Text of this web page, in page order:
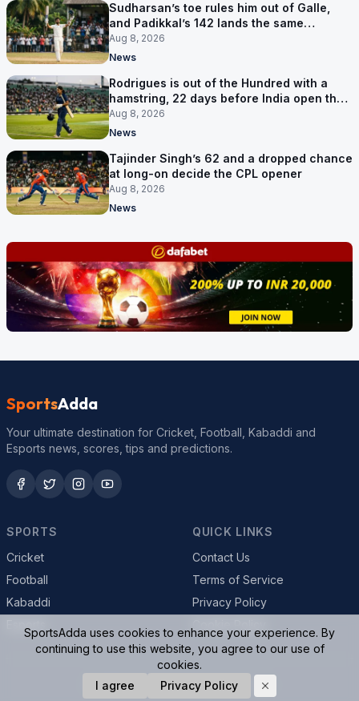
Sudharsan’s toe rules him out of Galle,
and Padikkal’s 142 lands the same
afternoon
Aug 8, 2026
News
Rodrigues is out of the Hundred with a
hamstring, 22 days before India open the
Asia Cup
Aug 8, 2026
News
Tajinder Singh’s 62 and a dropped chance
at long-on decide the CPL opener
Aug 8, 2026
News
SportsAdda
Your ultimate destination for Cricket, Football, Kabaddi and
Esports news, scores, tips and predictions.
SPORTS
Cricket
Football
Kabaddi
QUICK LINKS
Contact Us
Terms of Service
Privacy Policy
© 2026 SportsAdda. All rights reserved.
SportsAdda uses cookies to enhance your experience. By
continuing to use this website, you agree to our use of
cookies.
I agree
Privacy Policy